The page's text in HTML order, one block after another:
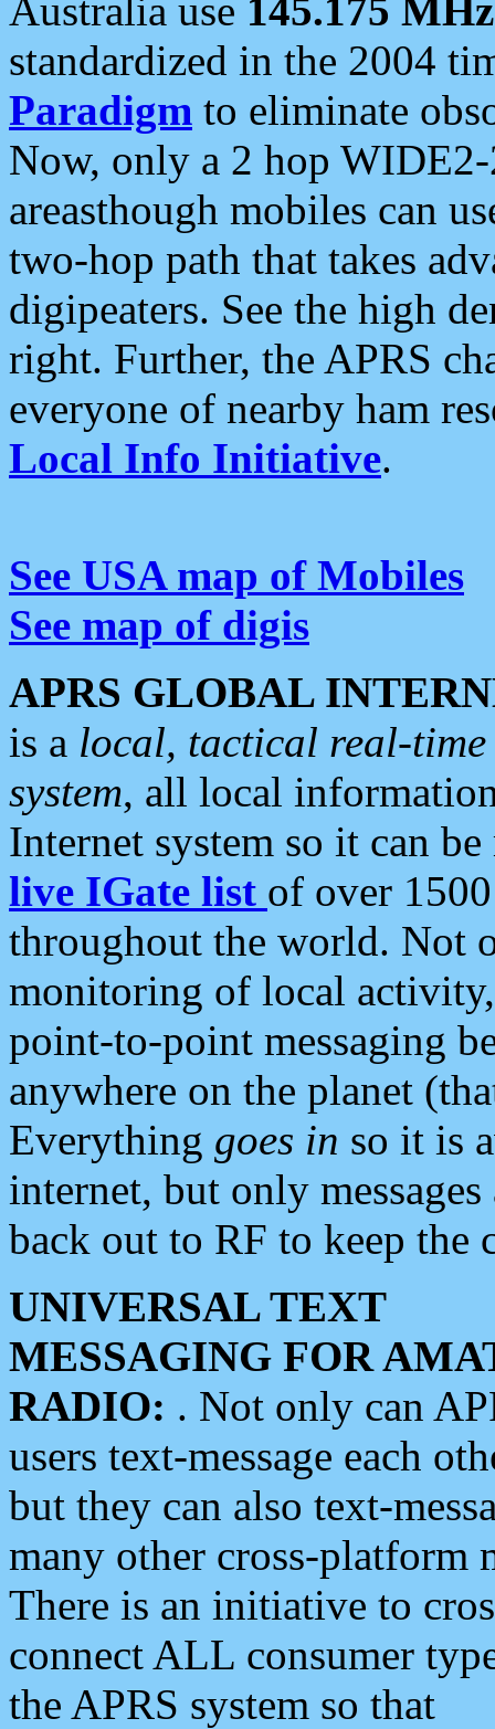
Australia use 145.175 MHz
standardized in the 2004
Paradigm to eliminate
Now, only a 2 hop
areasthough mobiles can
two-hop path that takes
digipeaters. See the high
right. Further, the APRS
everyone of nearby ham
Local Info Initiative.
See USA map of Mobiles
See map of digis
APRS GLOBAL
is a local, tactical real-
system, all local
Internet system so it can
live IGate list of over
throughout the world. Not
monitoring of local
point-to-point messaging
anywhere on the planet
Everything goes in so it is
internet, but only
back out to RF to keep the
UNIVERSAL TEXT
MESSAGING FOR
RADIO: . Not only can
users text-message each
but they can also text-
many other cross-platform
There is an initiative to
connect ALL consumer
the APRS system so that